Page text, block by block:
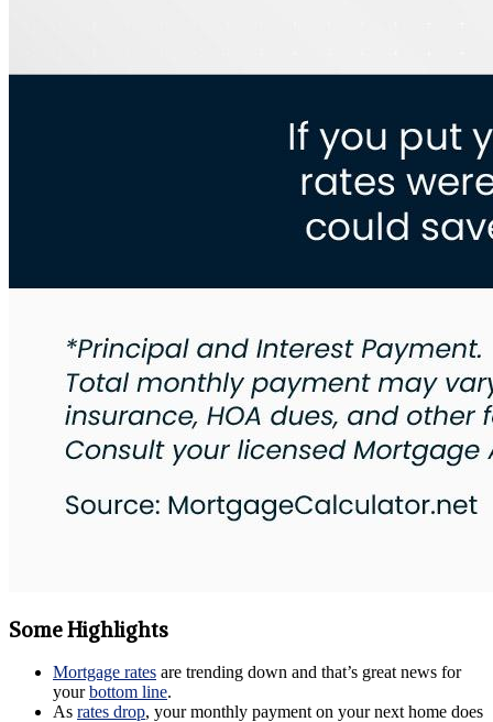
Some Highlights
Mortgage rates are trending down and that’s great news for
yourbottom line.
As rates drop, your monthly payment on your next home does